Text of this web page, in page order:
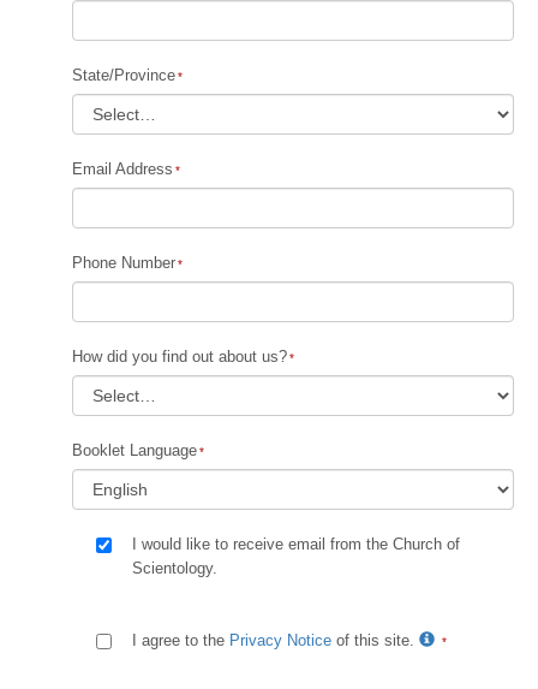
State/Province
Email Address
Phone Number
How did you find out about us?
Booklet Language
I would like to receive email from the Church of
Scientology.
I agree to the Privacy Notice of this site.